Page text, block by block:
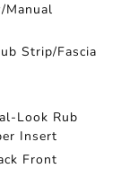
Manual
Strip/Fascia
Look Rub
Insert
Front